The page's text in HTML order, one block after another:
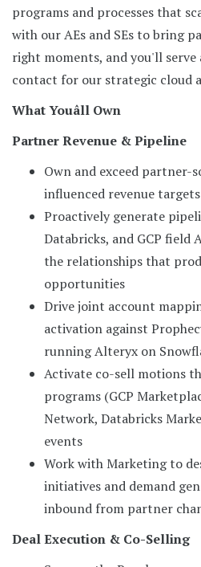
programs and processes that
with our AEs and SEs to bring
right moments, and you'll
contact for our strategic cloud
What Youâll Own
Partner Revenue & Pipeline
Own and exceed partner-
influenced revenue
Proactively generate
Databricks, and GCP field
the relationships that
opportunities
Drive joint account
activation against
running Alteryx on
Activate co-sell motions
programs (GCP
Network, Databricks
events
Work with Marketing to
initiatives and demand
inbound from partner
Deal Execution & Co-Selling